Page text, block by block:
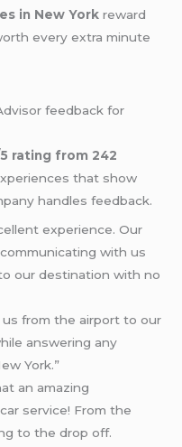
in New York reward
every extra minute
feedback for
rating from 242
that show
handles feedback.
experience. Our
with us
our destination with no
us from the airport to our
answering any
York.”
an amazing
service! From the
to the drop off.